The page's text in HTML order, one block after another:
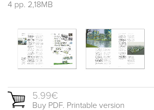
4 pp. 2,18MB
5.99€
Buy PDF. Printable version